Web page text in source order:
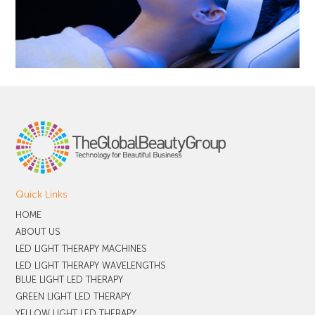
Quick Links
HOME
ABOUT US
LED LIGHT THERAPY MACHINES
LED LIGHT THERAPY WAVELENGTHS
BLUE LIGHT LED THERAPY
GREEN LIGHT LED THERAPY